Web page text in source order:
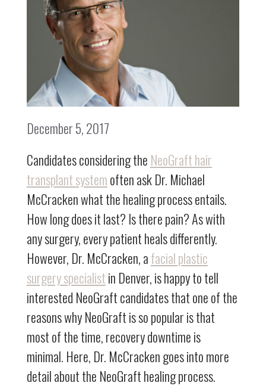
December 5, 2017
Candidates considering the NeoGraft hair
transplant systemoften ask Dr. Michael
McCracken what the healing process entails.
How long does it last? Is there pain? As with
any surgery, every patient heals differently.
However, Dr. McCracken, afacial plastic
surgery specialistin Denver, is happy to tell
interested NeoGraft candidates that one of the
reasons why NeoGraft is so popular is that
most of the time, recovery downtime is
minimal. Here, Dr. McCracken goes into more
detail about the NeoGraft healing process.